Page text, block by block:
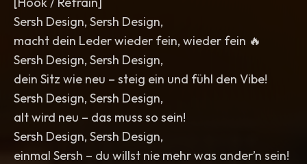
Sersh Design, Sersh Design,
macht dein Leder wieder fein, wieder fein 🔥
Sersh Design, Sersh Design,
dein Sitz wie neu – steig ein und fühl den Vibe!
Sersh Design, Sersh Design,
alt wird neu – das muss so sein!
Sersh Design, Sersh Design,
einmal Sersh – du willst nie mehr was ander’n sein!